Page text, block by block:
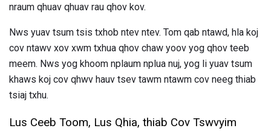
nraum qhuav qhuav rau qhov kov.
Nws yuav tsum tsis txhob ntev ntev. Tom qab ntawd, hla koj
cov ntawv xov xwm txhua qhov chaw yoov yog qhov teeb
meem. Nws yog khoom nplaum nplua nuj, yog li yuav tsum
khaws koj cov qhwv hauv tsev tawm ntawm cov neeg thiab
tsiaj txhu.
Lus Ceeb Toom, Lus Qhia, thiab Cov Tswvyim